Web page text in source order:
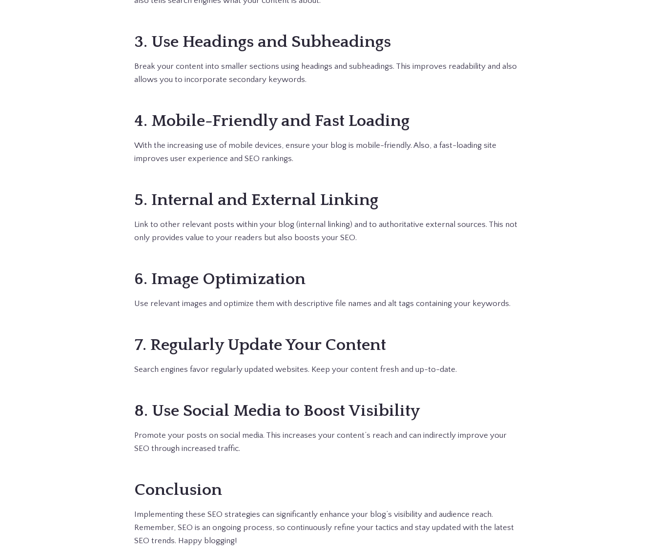
3. Use Headings and Subheadings
Break your content into smaller sections using headings and subheadings. This improves readability and also
allows you to incorporate secondary keywords.
4. Mobile-Friendly and Fast Loading
With the increasing use of mobile devices, ensure your blog is mobile-friendly. Also, a fast-loading site
improves user experience and SEO rankings.
5. Internal and External Linking
Link to other relevant posts within your blog (internal linking) and to authoritative external sources. This not
only provides value to your readers but also boosts your SEO.
6. Image Optimization
Use relevant images and optimize them with descriptive file names and alt tags containing your keywords.
7. Regularly Update Your Content
Search engines favor regularly updated websites. Keep your content fresh and up-to-date.
8. Use Social Media to Boost Visibility
Promote your posts on social media. This increases your content’s reach and can indirectly improve your
SEO through increased traffic.
Conclusion
Implementing these SEO strategies can significantly enhance your blog’s visibility and audience reach.
Remember, SEO is an ongoing process, so continuously refine your tactics and stay updated with the latest
SEO trends. Happy blogging!